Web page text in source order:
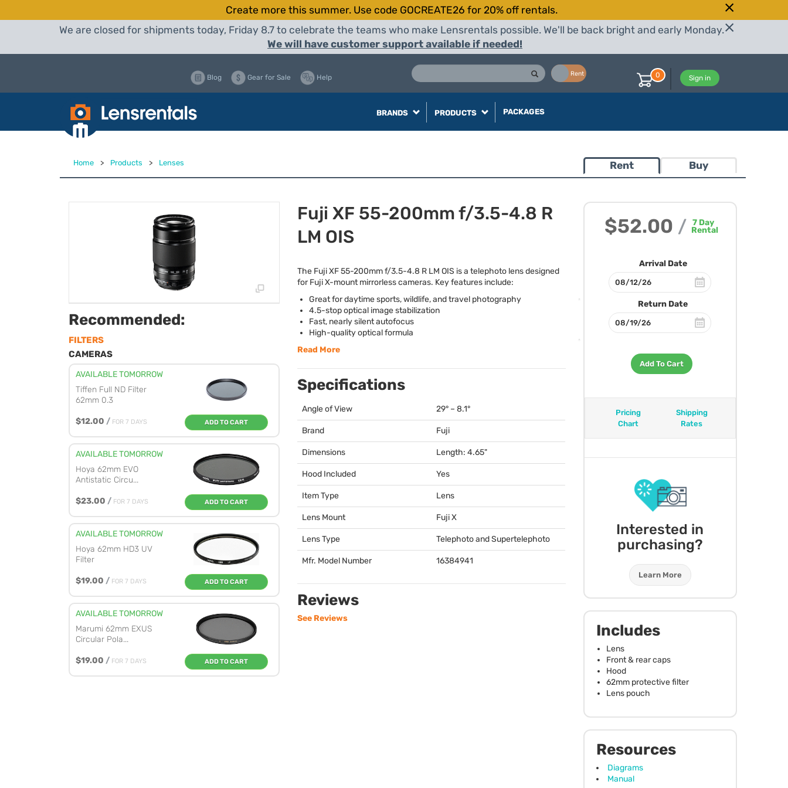
Create more this summer. Use code GOCREATE26 for 20% off rentals.
We are closed for shipments today, Friday 8.7 to celebrate the teams who make Lensrentals possible. We'll be back bright and early Monday.
We will have customer support available if needed!
Rent
Blog Gear for Sale Help Sign in
0
BRANDS PRODUCTS PACKAGES
Home > Products > Lenses Rent Buy
$52.00 / 7 Day
Rental
Arrival Date
Return Date
Add To Cart
Pricing
Chart
Shipping
Rates
Interested in
purchasing?
Learn More
Includes
Lens
Front & rear caps
Hood
62mm protective filter
Lens pouch
Resources
Diagrams
Manual
Recommended:
FILTERS
CAMERAS
AVAILABLE TOMORROW
Tiffen Full ND Filter
62mm 0.3
$12.00 / FOR 7 DAYS ADD TO CART
AVAILABLE TOMORROW
Hoya 62mm EVO
Antistatic Circu...
$23.00 / FOR 7 DAYS ADD TO CART
AVAILABLE TOMORROW
Hoya 62mm HD3 UV
Filter
$19.00 / FOR 7 DAYS ADD TO CART
AVAILABLE TOMORROW
Marumi 62mm EXUS
Circular Pola...
$19.00 / FOR 7 DAYS ADD TO CART
Fuji XF 55-200mm f/3.5-4.8 R
LM OIS
The Fuji XF 55-200mm f/3.5-4.8 R LM OIS is a telephoto lens designed
for Fuji X-mount mirrorless cameras. Key features include:
Great for daytime sports, wildlife, and travel photography
4.5-stop optical image stabilization
Fast, nearly silent autofocus
High-quality optical formula
Read More
Specifications
Angle of View 29° – 8.1°
Brand Fuji
Dimensions Length: 4.65"
Hood Included Yes
Item Type Lens
Lens Mount Fuji X
Lens Type Telephoto and Supertelephoto
Mfr. Model Number 16384941
Reviews
See Reviews